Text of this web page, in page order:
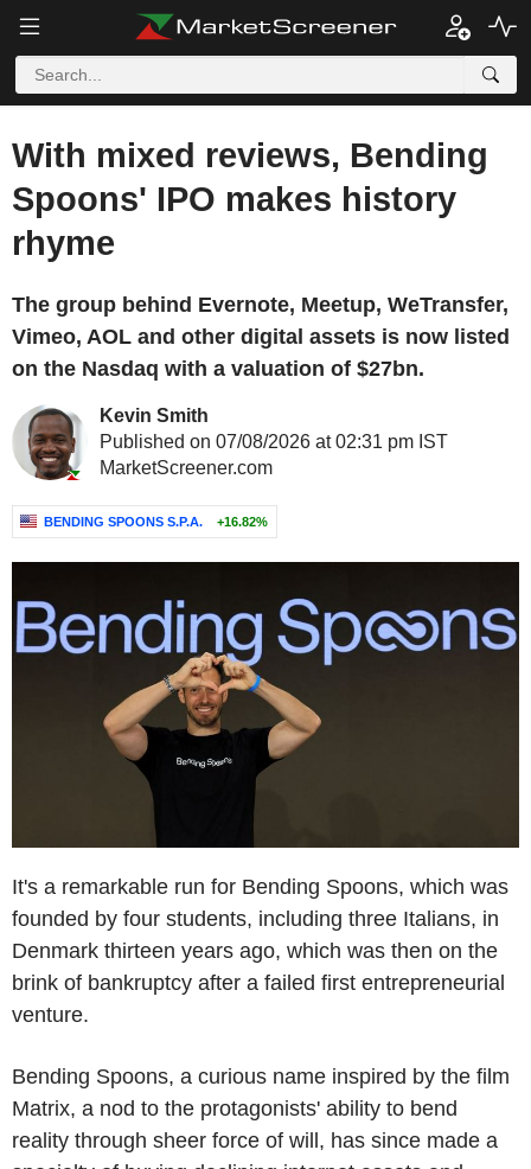
With mixed reviews, Bending
Spoons' IPO makes history
rhyme
The group behind Evernote, Meetup, WeTransfer,
Vimeo, AOL and other digital assets is now listed
on the Nasdaq with a valuation of $27bn.
Kevin Smith
Published on 07/08/2026 at 02:31 pm IST
MarketScreener.com
BENDING SPOONS S.P.A. +16.82%
It's a remarkable run for Bending Spoons, which was
founded by four students, including three Italians, in
Denmark thirteen years ago, which was then on the
brink of bankruptcy after a failed first entrepreneurial
venture.
Bending Spoons, a curious name inspired by the film
Matrix, a nod to the protagonists' ability to bend
reality through sheer force of will, has since made a